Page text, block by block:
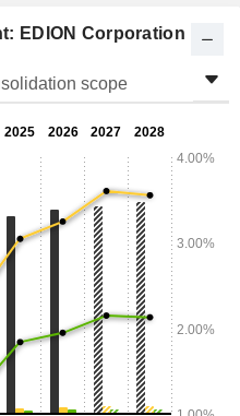
EDION Corporation
scope